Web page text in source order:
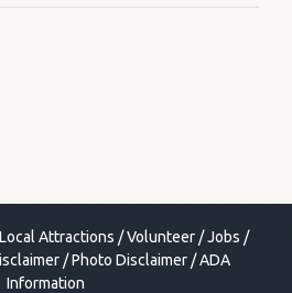
Local Attractions /Volunteer /Jobs /
/Photo Disclaimer/ADA
Information